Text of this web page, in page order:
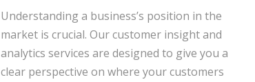
Understanding a business’s position in the
market is crucial. Our customer insight and
analytics services are designed to give you a
clear perspective on where your customers